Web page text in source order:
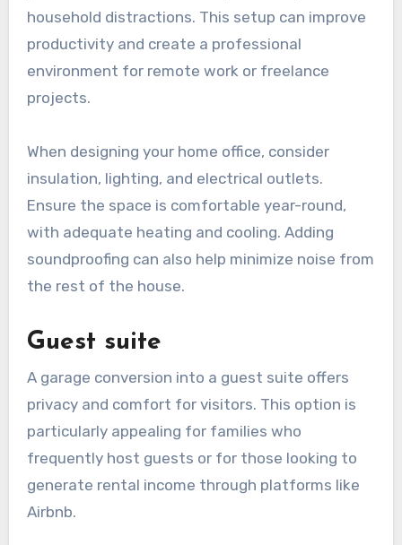
household distractions. This setup can improve
productivity and create a professional
environment for remote work or freelance
projects.
When designing your home office, consider
insulation, lighting, and electrical outlets.
Ensure the space is comfortable year-round,
with adequate heating and cooling. Adding
soundproofing can also help minimize noise from
the rest of the house.
Guest suite
A garage conversion into a guest suite offers
privacy and comfort for visitors. This option is
particularly appealing for families who
frequently host guests or for those looking to
generate rental income through platforms like
Airbnb.